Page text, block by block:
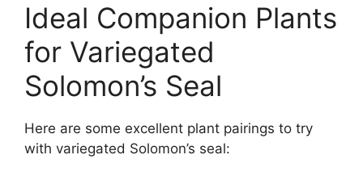
Ideal Companion Plants
for Variegated
Solomon’s Seal
Here are some excellent plant pairings to try
with variegated Solomon’s seal: